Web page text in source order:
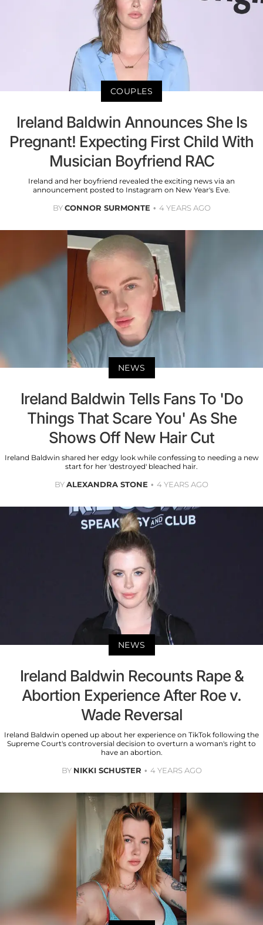
COUPLES
Ireland Baldwin Announces She Is
Pregnant! Expecting First Child With
Musician Boyfriend RAC
Ireland and her boyfriend revealed the exciting news via an
announcement posted to Instagram on New Year's Eve.
BYCONNOR SURMONTE 4 YEARS AGO
NEWS
Ireland Baldwin Tells Fans To 'Do
Things That Scare You' As She
Shows Off New Hair Cut
Ireland Baldwin shared her edgy look while confessing to needing a new
start for her 'destroyed' bleached hair.
BYALEXANDRA STONE 4 YEARS AGO
NEWS
Ireland Baldwin Recounts Rape &
Abortion Experience After Roe v.
Wade Reversal
Ireland Baldwin opened up about her experience on TikTok following the
Supreme Court's controversial decision to overturn a woman's right to
have an abortion.
BY NIKKI SCHUSTER 4 YEARS AGO